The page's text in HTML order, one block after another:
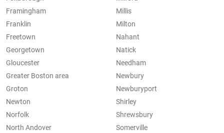
Framingham
Franklin
Freetown
Georgetown
Gloucester
Greater Boston area
Groton
Millis
Milton
Nahant
Natick
Needham
Newbury
Newburyport
Newton
Norfolk
North Andover
Shirley
Shrewsbury
Somerville